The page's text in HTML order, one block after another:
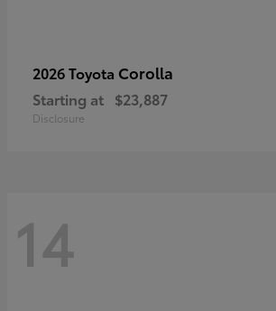
2026 Toyota Corolla
Starting at $23,887
Disclosure
14